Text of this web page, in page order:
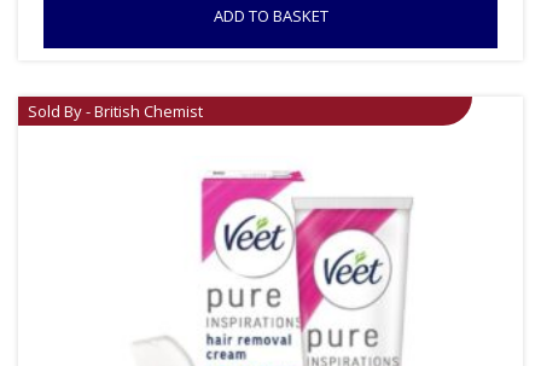
ADD TO BASKET
Sold By - British Chemist